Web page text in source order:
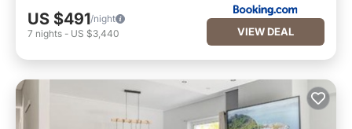
US $491/night
7 nights - US $3,440 VIEW DEAL